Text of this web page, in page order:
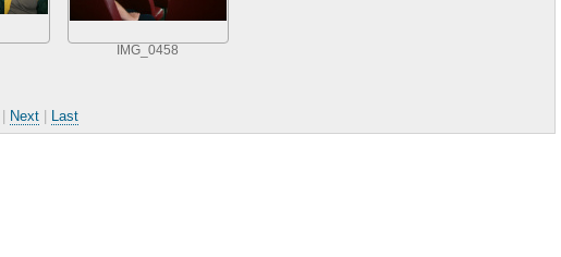
IMG_0458
Next Last